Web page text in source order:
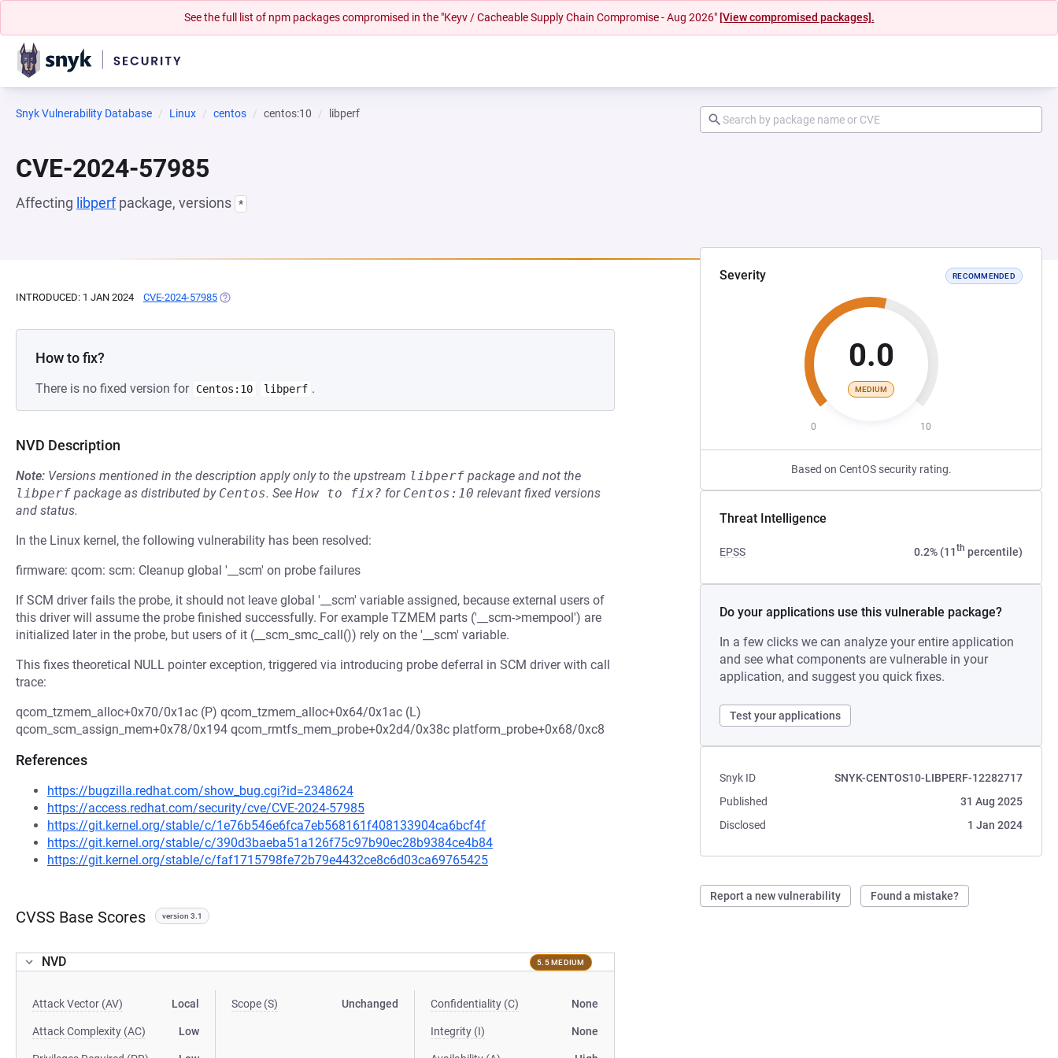
See the full list of npm packages compromised in the "Keyv / Cacheable Supply Chain Compromise - Aug 2026" [View compromised packages].
Snyk Vulnerability Database Linux centos centos:10 libperf
CVE-2024-57985
Affecting libperfpackage, versions *
Severity RECOMMENDED
0.0
MEDIUM
0 10
Based on CentOS security rating.
Threat Intelligence
EPSS 0.2% (11th percentile)
Do your applications use this vulnerable package?
In a few clicks we can analyze your entire application
and see what components are vulnerable in your
application, and suggest you quick fixes.
Test your applications
Snyk ID
SNYK-CENTOS10-LIBPERF-12282717
Published
31 Aug 2025
Disclosed
1 Jan 2024
Report a new vulnerability Found a mistake?
INTRODUCED: 1 JAN 2024 CVE-2024-57985 (OPENS IN A NEW TAB)
How to fix?
There is no fixed version for Centos:10 libperf .
NVD Description
Note: Versions mentioned in the description apply only to the upstream libperf package and not the
libperf package as distributed by Centos. See How to fix? for Centos:10 relevant fixed versions
and status.
In the Linux kernel, the following vulnerability has been resolved:
firmware: qcom: scm: Cleanup global '__scm' on probe failures
If SCM driver fails the probe, it should not leave global '__scm' variable assigned, because external users of
this driver will assume the probe finished successfully. For example TZMEM parts ('__scm->mempool') are
initialized later in the probe, but users of it (__scm_smc_call()) rely on the '__scm' variable.
This fixes theoretical NULL pointer exception, triggered via introducing probe deferral in SCM driver with call
trace:
qcom_tzmem_alloc+0x70/0x1ac (P) qcom_tzmem_alloc+0x64/0x1ac (L)
qcom_scm_assign_mem+0x78/0x194 qcom_rmtfs_mem_probe+0x2d4/0x38c platform_probe+0x68/0xc8
References
https://bugzilla.redhat.com/show_bug.cgi?id=2348624
https://access.redhat.com/security/cve/CVE-2024-57985
https://git.kernel.org/stable/c/1e76b546e6fca7eb568161f408133904ca6bcf4f
https://git.kernel.org/stable/c/390d3baeba51a126f75c97b90ec28b9384ce4b84
https://git.kernel.org/stable/c/faf1715798fe72b79e4432ce8c6d03ca69765425
CVSS Base Scores version 3.1
NVD 5.5 MEDIUM
Attack Vector (AV) Local
Attack Complexity (AC) Low
Scope (S) Unchanged Confidentiality (C) None
Integrity (I) None